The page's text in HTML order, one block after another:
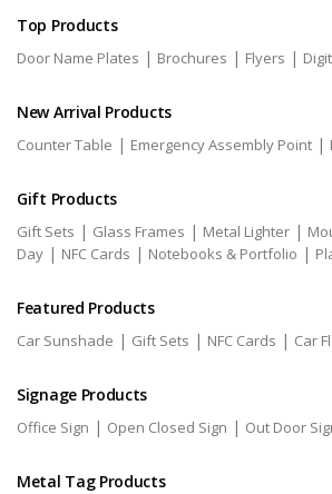
Top Products
Door Name Plates | Brochures | Flyers |
New Arrival Products
Counter Table | Emergency Assembly Point |
Gift Products
Gift Sets | Glass Frames | Metal Lighter |
Day | NFC Cards | Notebooks & Portfolio |
Featured Products
Car Sunshade | Gift Sets | NFC Cards | Car
Signage Products
Office Sign | Open Closed Sign | Out Door
Metal Tag Products